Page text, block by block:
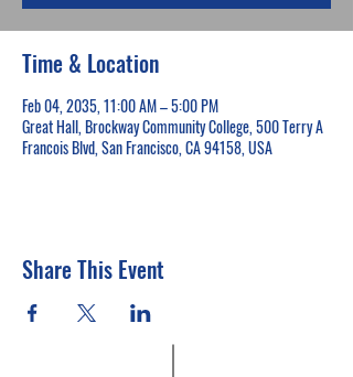
Time & Location
Feb 04, 2035, 11:00 AM – 5:00 PM
Great Hall, Brockway Community College, 500 Terry A
Francois Blvd, San Francisco, CA 94158, USA
Share This Event